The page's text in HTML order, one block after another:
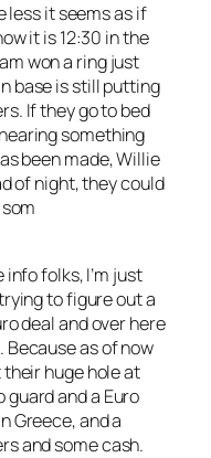
less it seems as if
it is 12:30 in the
won a ring just
base is still putting
If they go to bed
something
been made, Willie
of night, they could
folks, I’m just
to figure out a
deal and over here
as of now
their huge hole at
guard and a Euro
Greece, and a
and some cash.